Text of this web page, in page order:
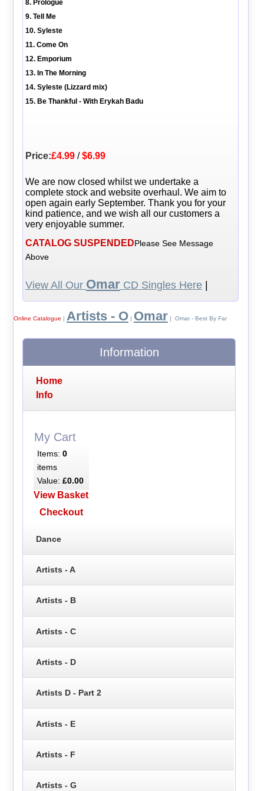
8. Prologue
9. Tell Me
10. Syleste
11. Come On
12. Emporium
13. In The Morning
14. Syleste (Lizzard mix)
15. Be Thankful - With Erykah Badu
Price:£4.99/$6.99
We are now closed whilst we undertake a
complete stock and website overhaul. We aim to
open again early September. Thank you for your
kind patience, and we wish all our customers a
very enjoyable summer.
CATALOG SUSPENDEDPlease See Message
Above
View All Our OmarCD Singles Here|
Online Catalogue | Artists - O| Omar | Omar - Best By Far
Information
Home
Info
My Cart
Items: 0
items
Value: £0.00
View Basket
Checkout
Dance
Artists - A
Artists - B
Artists - C
Artists - D
Artists D - Part 2
Artists - E
Artists - F
Artists - G